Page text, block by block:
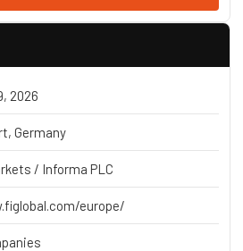
2026
Germany
/ Informa PLC
europe/